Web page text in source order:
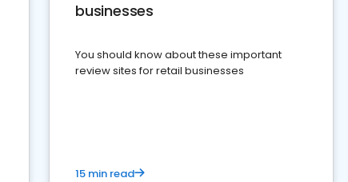
businesses
You should know about these important
review sites for retail businesses
15 min read